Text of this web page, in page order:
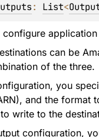
: List<
configure
can be
of the three.
you
and the format
write to the
configuration,